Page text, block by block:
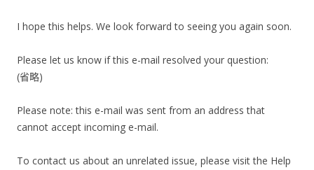
I hope this helps. We look forward to seeing you again soon.
Please let us know if this e-mail resolved your question:
(省略)
Please note: this e-mail was sent from an address that
cannot accept incoming e-mail.
To contact us about an unrelated issue, please visit the Help